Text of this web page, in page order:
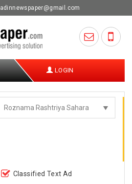
adinnewspaper@gmail.com
LOGIN
Classified Text Ad